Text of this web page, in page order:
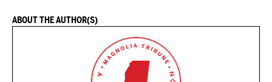
ABOUT THE AUTHOR(S)